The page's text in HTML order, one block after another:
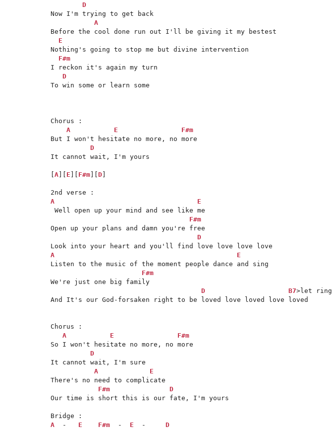
D
Now I'm trying to get back
A
Before the cool done run out I'll be giving it my bestest
E
Nothing's going to stop me but divine intervention
F#m
I reckon it's again my turn
D
To win some or learn some
Chorus :
A
E
F#m
But I won't hesitate no more, no more
D
It cannot wait, I'm yours
[A][ E ][ F#m][D]
A
E
Well open up your mind and see like me
F#m
Open up your plans and damn you're free
D
A
E
Listen to the music of the moment people dance and sing
F#m
We're just one big family
D
B7>let ring
And It's our God-forsaken right to be loved love loved love loved
Chorus :
A
E
F#m
So I won't hesitate no more, no more
D
It cannot wait, I'm sure
A
E
There's no need to complicate
F#m
D
Our time is short this is our fate, I'm yours
A
  -
E F#m
  -
E
  -
D